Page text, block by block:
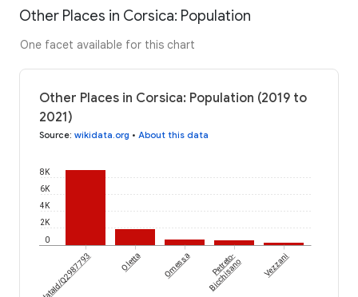
Other Places in Corsica: Population
One facet available for this chart
Other Places in Corsica: Population (2019 to
2021)
Source: wikidata.org • About this data
0
2K
4K
6K
8K
wikidataId/Q2987793 Oletta Omessa Petreto-
Bicchisano Vezzani